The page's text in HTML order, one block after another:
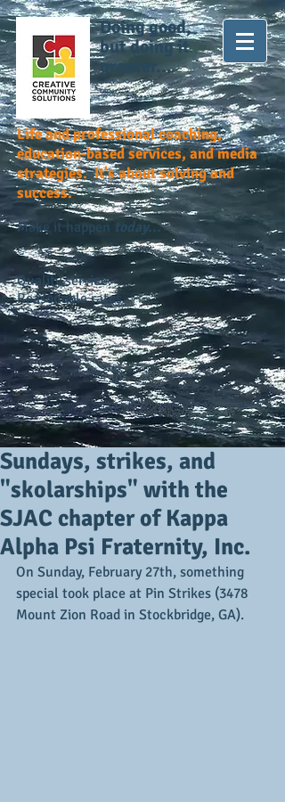
Doing good,
but doing it
greater...
Life and professional coaching,
education-based services, and media
strategies. It's about solving and
success.
Make it happen today...
Quality service.
Reasonable rates.
Sundays, strikes, and
"skolarships" with the
SJAC chapter of Kappa
Alpha Psi Fraternity, Inc.
On Sunday, February 27th, something
special took place at Pin Strikes (3478
Mount Zion Road in Stockbridge, GA).